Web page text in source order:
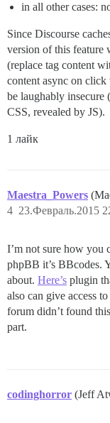
in all other cases:
Since Discourse
version of this feature
(replace tag content
content async on
be laughably insecure
CSS, revealed by JS).
1 лайк
Maestra_Powers
23.Февраль.2015
4
I’m not sure how you
phpBB it’s BBcodes.
about. Here’s plugin
also can give access
forum didn’t found
part.
codinghorror (Jeff